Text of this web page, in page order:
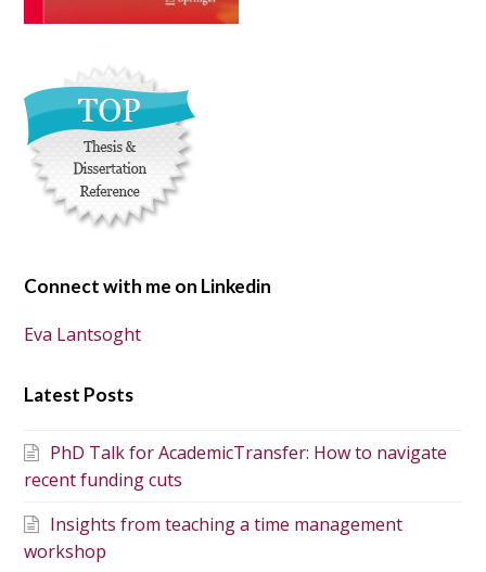
Connect with me on Linkedin
Eva Lantsoght
Latest Posts
PhD Talk for AcademicTransfer: How to navigate
recent funding cuts
Insights from teaching a time management
workshop